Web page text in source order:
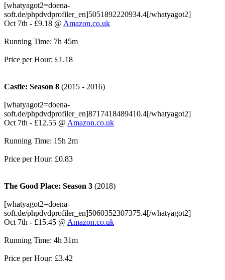
[whatyagot2=doena-
soft.de/phpdvdprofiler_en]5051892220934.4[/whatyagot2]
Oct 7th - £9.18 @ Amazon.co.uk
Running Time: 7h 45m
Price per Hour: £1.18
Castle: Season 8 (2015 - 2016)
[whatyagot2=doena-
soft.de/phpdvdprofiler_en]8717418489410.4[/whatyagot2]
Oct 7th - £12.55 @ Amazon.co.uk
Running Time: 15h 2m
Price per Hour: £0.83
The Good Place: Season 3 (2018)
[whatyagot2=doena-
soft.de/phpdvdprofiler_en]5060352307375.4[/whatyagot2]
Oct 7th - £15.45 @ Amazon.co.uk
Running Time: 4h 31m
Price per Hour: £3.42